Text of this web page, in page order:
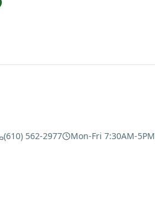
(610) 562-2977 Mon-Fri 7:30AM-5PM